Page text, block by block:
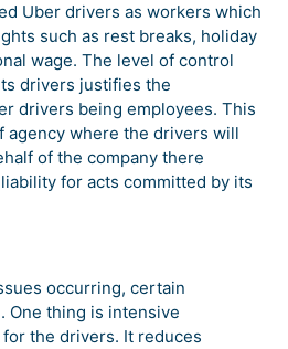
Uber drivers as workers which
such as rest breaks, holiday
wage. The level of control
drivers justifies the
drivers being employees. This
agency where the drivers will
of the company there
for acts committed by its
occurring, certain
One thing is intensive
the drivers. It reduces